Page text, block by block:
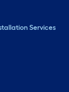
Services